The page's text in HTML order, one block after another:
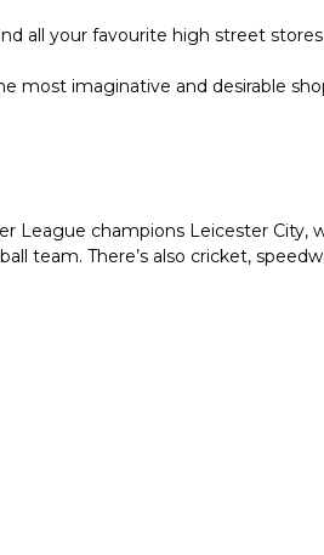
all your favourite high street
imaginative and desirable
League champions Leicester
team. There’s also cricket,